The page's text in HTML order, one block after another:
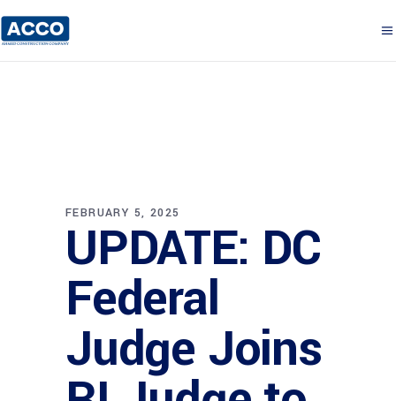
FEBRUARY 5, 2025
UPDATE: DC
Federal
Judge Joins